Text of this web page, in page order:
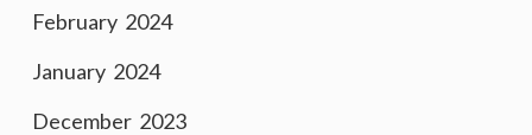
February 2024
January 2024
December 2023